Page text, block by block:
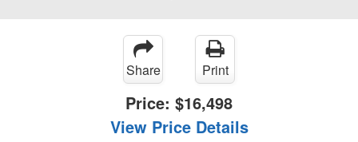
Share Print
Price: $16,498
View Price Details